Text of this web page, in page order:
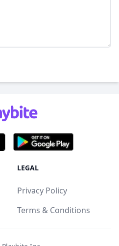
LEGAL
Privacy Policy
Terms & Conditions